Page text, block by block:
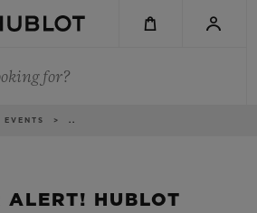
for?
EVENTS ..
ALERT! HUBLOT